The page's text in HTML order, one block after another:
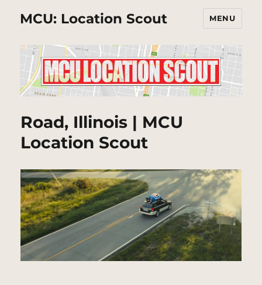
MCU: Location Scout MENU
Road, Illinois | MCU
Location Scout